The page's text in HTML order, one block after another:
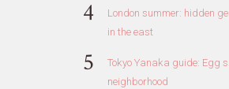
London summer: hidden
in the east
Tokyo Yanaka guide: Egg
neighborhood